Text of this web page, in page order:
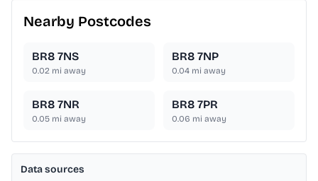
Nearby Postcodes
BR8 7NS
0.02 mi away
BR8 7NP
0.04 mi away
BR8 7NR
0.05 mi away
BR8 7PR
0.06 mi away
Data sources